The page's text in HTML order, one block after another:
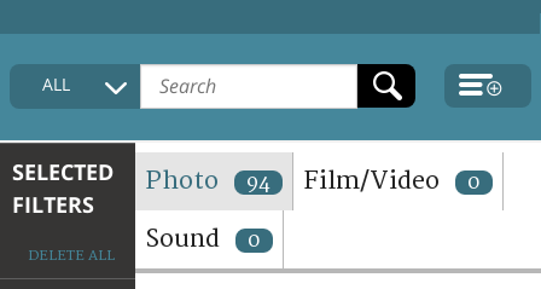
HOME
COLLECTIONS DESCRIPTION
TERMS AND CONDITIONS OF USE
FAQ
ALL
SELECTED
FILTERS
DELETE ALL
Photo 94 Film/Video 0
Sound 0